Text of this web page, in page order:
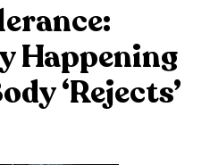
Happening
‘Rejects’